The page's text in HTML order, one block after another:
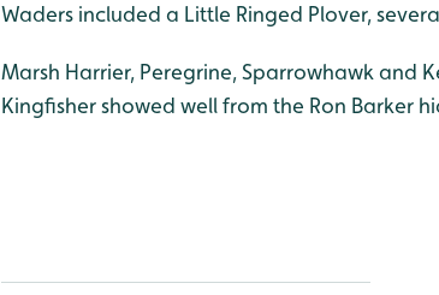
Waders included a Little Ringed Plover,
Marsh Harrier, Peregrine, Sparrowhawk and
Kingfisher showed well from the Ron Barker